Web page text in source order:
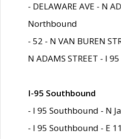
- DELAWARE AVE - N
Northbound
- 52 - N VAN BUREN
N ADAMS STREET - I
I-95 Southbound
- I 95 Southbound - N
- I 95 Southbound - E